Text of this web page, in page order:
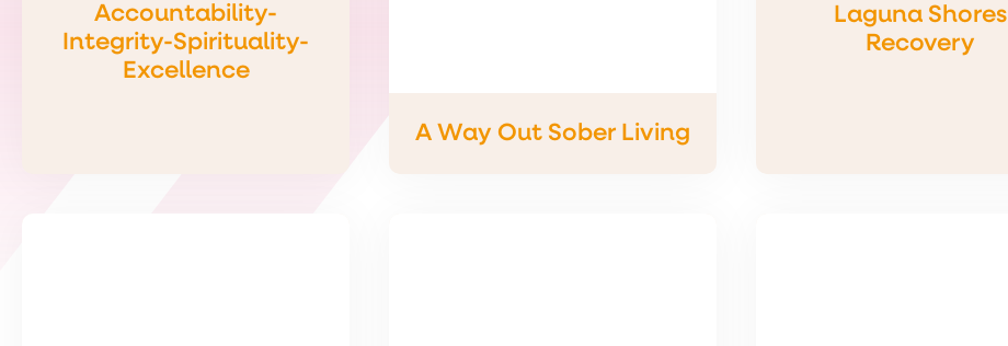
Accountability-
Integrity-Spirituality-
Excellence
A Way Out Sober Living
Laguna Shores
Recovery